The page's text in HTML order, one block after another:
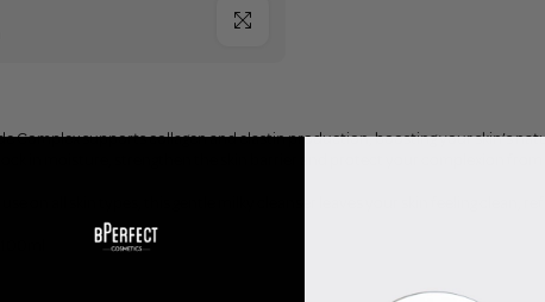
Click to enlarge
Complex supports collagen and elastin production, boosting your skin’s
in moisture, strengthen the skin barrier and protect your complexion
on all skin types, this gentle milky cleanser leaves your skin feeling clean,